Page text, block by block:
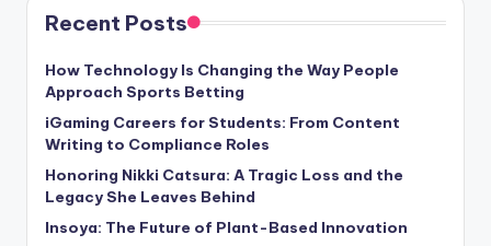
Recent Posts
How Technology Is Changing the Way People
Approach Sports Betting
iGaming Careers for Students: From Content
Writing to Compliance Roles
Honoring Nikki Catsura: A Tragic Loss and the
Legacy She Leaves Behind
Insoya: The Future of Plant-Based Innovation